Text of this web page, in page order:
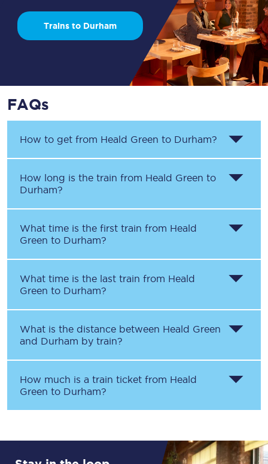
Trains to Durham
FAQs
How to get from Heald Green to Durham?
How long is the train from Heald Green to
Durham?
What time is the first train from Heald
Green to Durham?
What time is the last train from Heald
Green to Durham?
What is the distance between Heald Green
and Durham by train?
How much is a train ticket from Heald
Green to Durham?